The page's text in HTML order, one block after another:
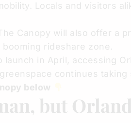
Locals and visitors
Canopy will also offer a
rideshare zone.
in April, accessing
continues taking
below
but